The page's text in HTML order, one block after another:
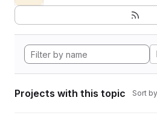
Projects with this topic Sort